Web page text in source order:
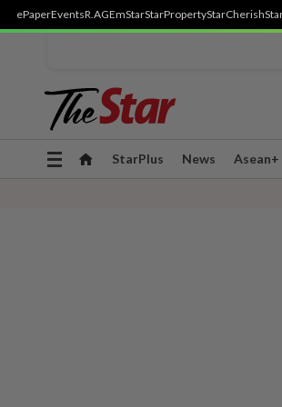
ePaperEventsR.AGEmStarStarPropertyStarCherish
Toggle
StarPlus News Asean+